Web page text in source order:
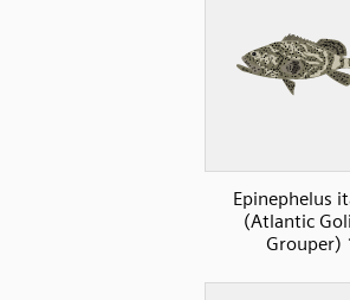
Epinephelus
(Atlantic
Grouper)